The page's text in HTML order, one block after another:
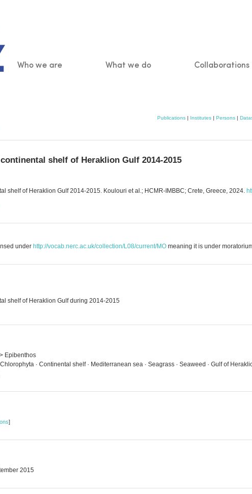
Main
Who we are What we do Collaborations
Publications | Institutes | Persons |
shelf of Heraklion Gulf 2014-2015
shelf of Heraklion Gulf 2014-2015. Koulouri et al.; HCMR-IMBBC; Crete, Greece, 2024.
under http://vocab.nerc.ac.uk/collection/L08/current/MO meaning it is under
shelf of Heraklion Gulf during 2014-2015
Epibenthos
· Continental shelf · Mediterranean sea · Seagrass · Seaweed · Gulf of
]
2015